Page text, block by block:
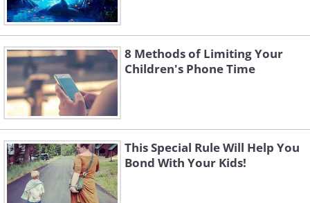
8 Methods of Limiting Your
Children's Phone Time
This Special Rule Will Help You
Bond With Your Kids!